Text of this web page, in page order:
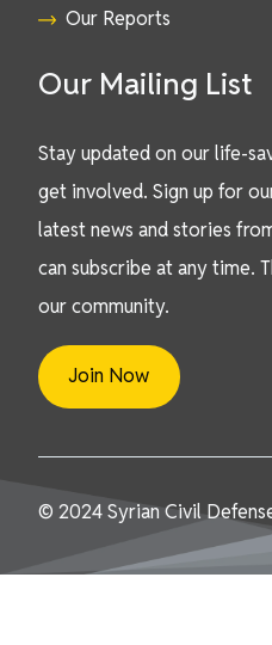
Our Reports
Our Mailing List
Stay updated on our life-
get involved. Sign up for
latest news and stories
can subscribe at any time.
our community.
Join Now
© 2024 Syrian Civil